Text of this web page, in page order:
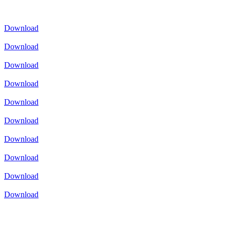
Download
Download
Download
Download
Download
Download
Download
Download
Download
Download